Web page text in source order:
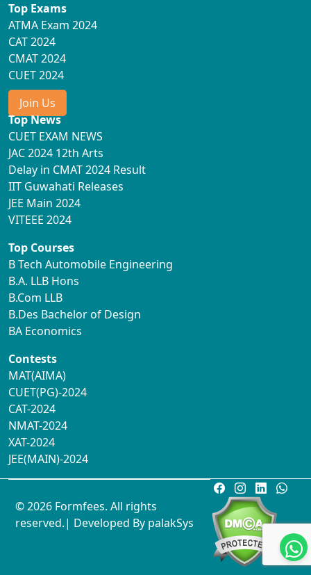
Top Exams
ATMA Exam 2024
CAT 2024
CMAT 2024
CUET 2024
Join Us
Top News
CUET EXAM NEWS
JAC 2024 12th Arts
Delay in CMAT 2024 Result
IIT Guwahati Releases
JEE Main 2024
VITEEE 2024
Top Courses
B Tech Automobile Engineering
B.A. LLB Hons
B.Com LLB
B.Des Bachelor of Design
BA Economics
Contests
MAT(AIMA)
CUET(PG)-2024
CAT-2024
NMAT-2024
XAT-2024
JEE(MAIN)-2024
© 2026 Formfees. All rights
reserved.| Developed By palakSys